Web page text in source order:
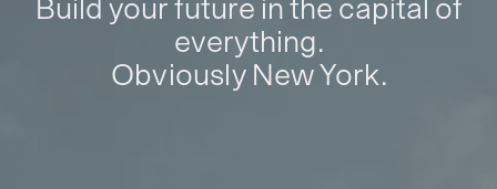
Build your future in the capital of
everything.
Obviously New York.